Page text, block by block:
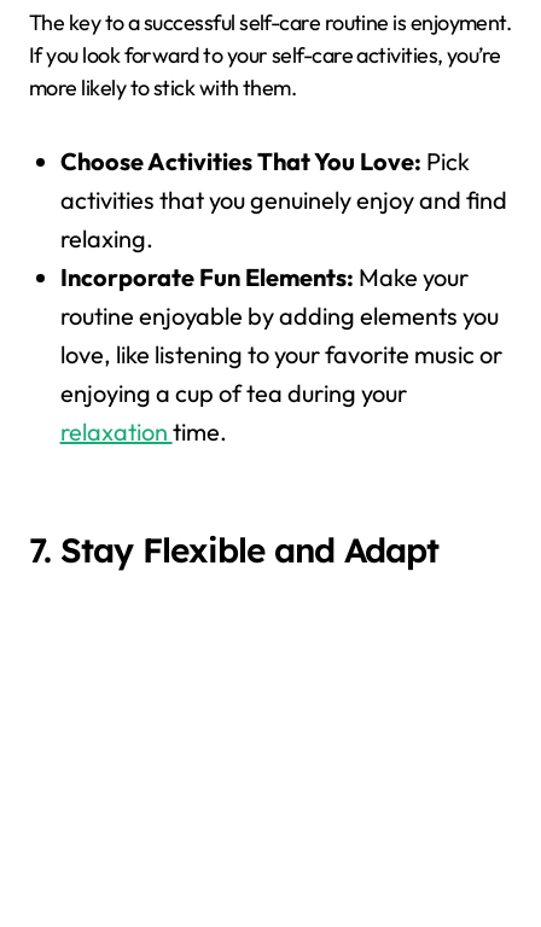
The key to a successful self-care routine is enjoyment.
If you look forward to your self-care activities, you’re
more likely to stick with them.
Choose Activities That You Love: Pick
activities that you genuinely enjoy and find
relaxing.
Incorporate Fun Elements: Make your
routine enjoyable by adding elements you
love, like listening to your favorite music or
enjoying a cup of tea during your
relaxation time.
7. Stay Flexible and Adapt